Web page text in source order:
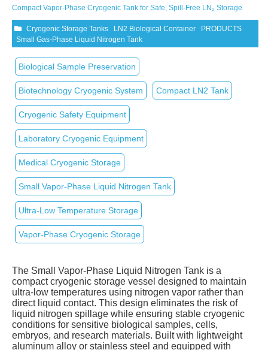
Compact Vapor‑Phase Cryogenic Tank for Safe, Spill‑Free LN₂ Storage
Cryogenic Storage Tanks LN2 Biological Container
PRODUCTS
Small Gas-Phase Liquid Nitrogen Tank
Biological Sample Preservation
Biotechnology Cryogenic System Compact LN2 Tank
Cryogenic Safety Equipment
Laboratory Cryogenic Equipment
Medical Cryogenic Storage
Small Vapor‑Phase Liquid Nitrogen Tank
Ultra‑Low Temperature Storage
Vapor‑Phase Cryogenic Storage
The Small Vapor‑Phase Liquid Nitrogen Tank is a
compact cryogenic storage vessel designed to maintain
ultra‑low temperatures using nitrogen vapor rather than
direct liquid contact. This design eliminates the risk of
liquid nitrogen spillage while ensuring stable cryogenic
conditions for sensitive biological samples, cells,
embryos, and research materials. Built with lightweight
aluminum alloy or stainless steel and equipped with